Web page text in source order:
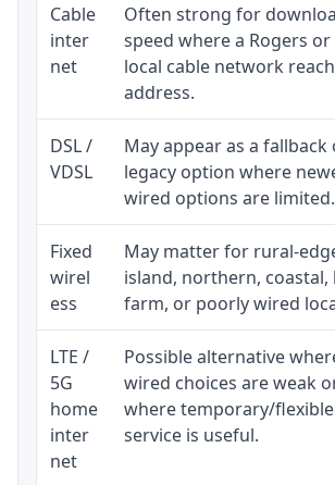
Cable
inter
net
Often strong for
speed where a Rogers
local cable network
address.
DSL /
VDSL
May appear as a fallback
legacy option where
wired options are limited.
Fixed
wirel
ess
May matter for rural-
island, northern, coastal,
farm, or poorly wired
LTE /
5G
home
inter
net
Possible alternative
wired choices are weak
where temporary/flexible
service is useful.